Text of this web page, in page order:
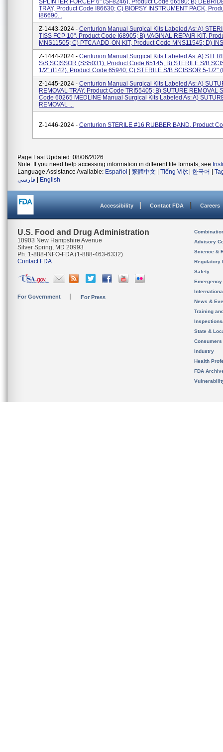
SPLINTER FORCEP 6" (SF8246), Product Code 66580; B)
TRAY, Product Code I86630; C) BIOPSY INSTRUMENT PACK,
I86690...
Z-1443-2024 - Centurion Manual Surgical Kits Labeled As: A)
TISS FCP 10", Product Code I68905; B) VAGINAL REPAIR KIT,
MNS11505; C) PTCA ADD-ON KIT, Product Code MNS11545; D)
Z-1444-2024 - Centurion Manual Surgical Kits Labeled As: A)
S/S SCISSOR (SS5031), Product Code 65145; B) STERILE S/B
1/2" (I142), Product Code 65940; C) STERILE S/B SCISSOR 5-1/2"
Z-1445-2024 - Centurion Manual Surgical Kits Labeled As: A)
REMOVAL TRAY, Product Code TRI55405; B) SUTURE REMOVAL
Code 60265 MEDLINE Manual Surgical Kits Labeled As: A)
REMOVAL ...
Z-1446-2024 - Centurion STERILE #16 RUBBER BAND, Product
Page Last Updated: 08/06/2026
Note: If you need help accessing information in different file formats, see
Language Assistance Available: Español 繁體中文 Tiếng Việt| 한국어
فارسی
English
Accessibility Contact FDA Careers
U.S. Food and Drug Administration
10903 New Hampshire Avenue
Silver Spring, MD 20993
Ph. 1-888-INFO-FDA (1-888-463-6332)
Contact FDA
For Government For Press
Advisory
Science &
Regulatory
Safety
News &
Training
State &
Consumers
Industry
Health
FDA